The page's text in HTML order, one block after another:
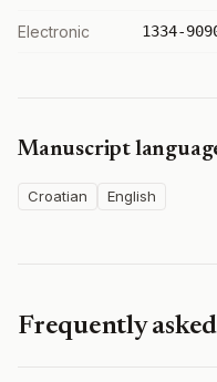
Electronic 1334-
Manuscript
Croatian English
Frequently